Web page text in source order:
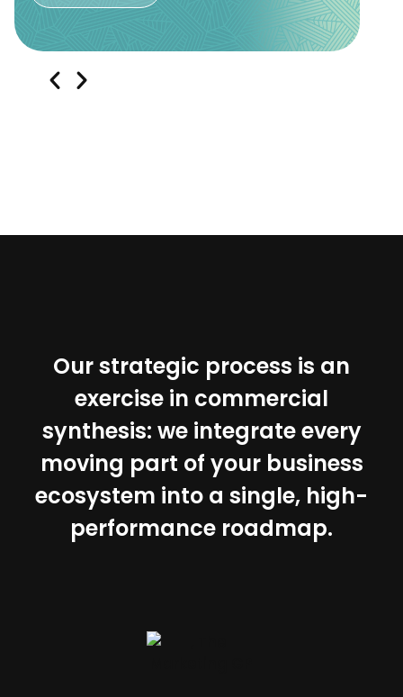
Our strategic process is an
exercise in commercial
synthesis: we integrate every
moving part of your business
ecosystem into a single, high-
performance roadmap.